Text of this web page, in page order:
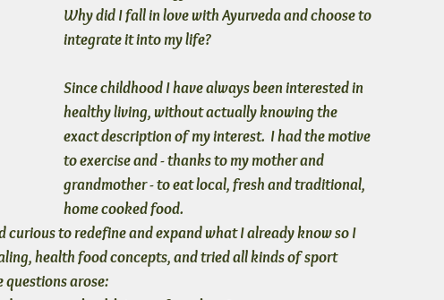
Why did I fall in love with Ayurveda and choose to
integrate it into my life?
Since childhood I have always been interested in
healthy living, without actually knowing the
exact description of my interest.  I had the motive
to exercise and - thanks to my mother and
grandmother - to eat local, fresh and traditional,
home cooked food.
curious to redefine and expand what I already know so I
health food concepts, and tried all kinds of sport
questions arose: